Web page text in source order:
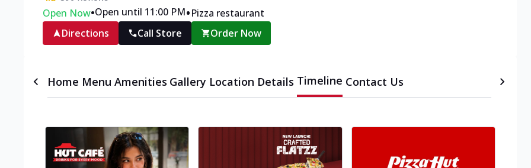
Open Now•Open until 11:00 PM•Pizza restaurant
Directions
Call Store Order Now
Home Menu Amenities Gallery Location Details Timeline Contact Us